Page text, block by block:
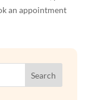
an appointment
Search